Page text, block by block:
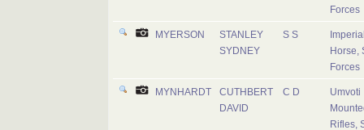
Forces
MYERSON
STANLEY
SYDNEY
S S
Horse,
Forces
MYNHARDT
CUTHBERT
DAVID
C D
Umvoti
Rifles,